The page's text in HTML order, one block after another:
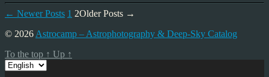
Posts
pagination
← NewerPosts 1 2OlderPosts →
© 2026 Astrocamp – Astrophotography & Deep-Sky Catalog
To the top ↑ Up ↑
Choose
a